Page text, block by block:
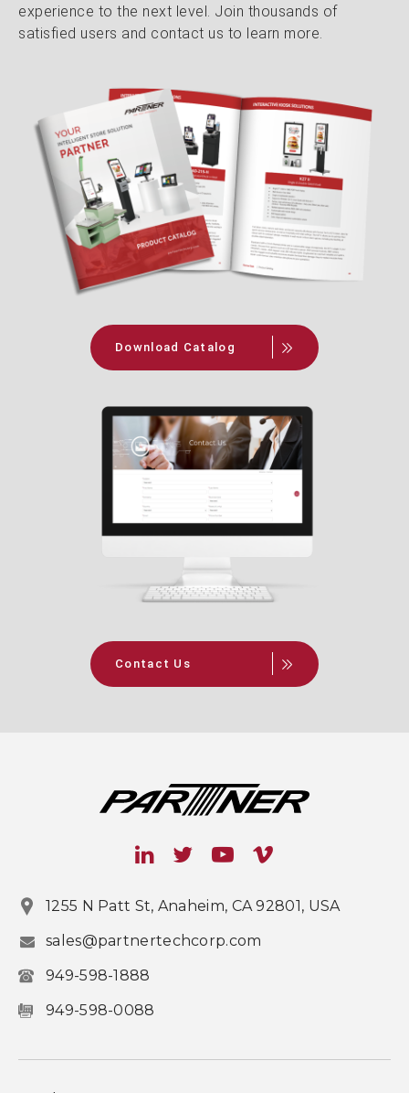
Download Catalog
Contact Us
experience to the next level. Join thousands of
satisfied users and contact us to learn more.
1255 N Patt St, Anaheim, CA 92801, USA
sales@partnertechcorp.com
949-598-1888
949-598-0088